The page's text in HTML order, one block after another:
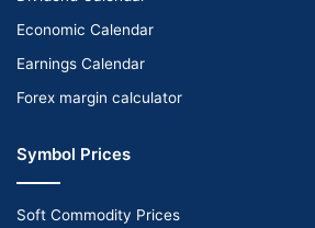
Economic Calendar
Earnings Calendar
Forex margin calculator
Symbol Prices
Soft Commodity Prices